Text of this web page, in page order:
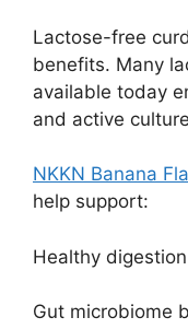
Lactose-free
benefits. Many
available today
and active
NKKN Banana
help support:
Healthy digestion
Gut microbiome